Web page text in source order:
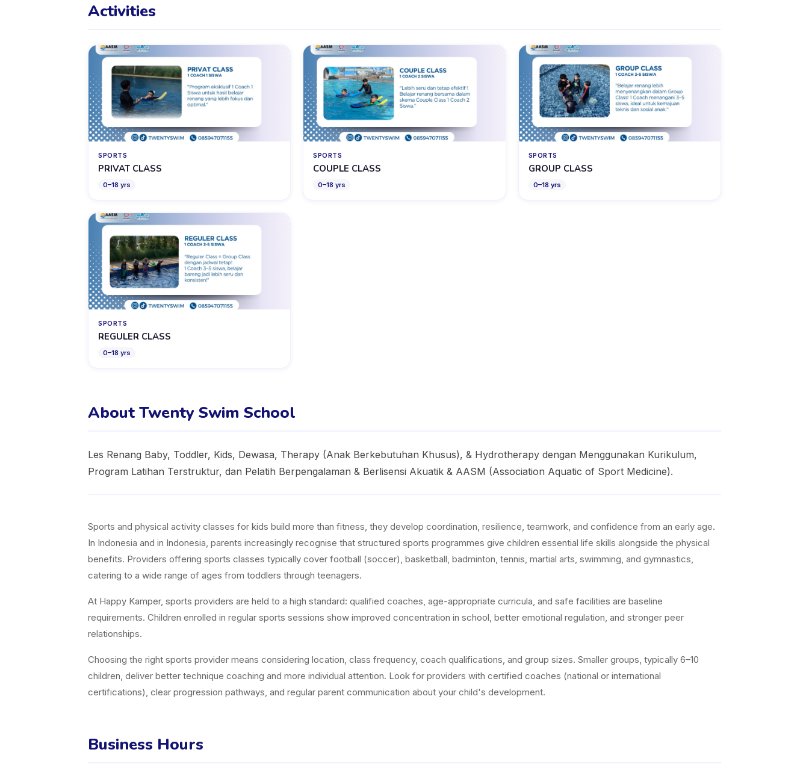
Activities
SPORTS
PRIVAT CLASS
0–18 yrs
SPORTS
COUPLE CLASS
0–18 yrs
SPORTS
GROUP CLASS
0–18 yrs
SPORTS
REGULER CLASS
0–18 yrs
About Twenty Swim School
Les Renang Baby, Toddler, Kids, Dewasa, Therapy (Anak Berkebutuhan Khusus), & Hydrotherapy dengan Menggunakan Kurikulum,
Program Latihan Terstruktur, dan Pelatih Berpengalaman & Berlisensi Akuatik & AASM (Association Aquatic of Sport Medicine).
Sports and physical activity classes for kids build more than fitness, they develop coordination, resilience, teamwork, and confidence from an early age.
In Indonesia and in Indonesia, parents increasingly recognise that structured sports programmes give children essential life skills alongside the physical
benefits. Providers offering sports classes typically cover football (soccer), basketball, badminton, tennis, martial arts, swimming, and gymnastics,
catering to a wide range of ages from toddlers through teenagers.
At Happy Kamper, sports providers are held to a high standard: qualified coaches, age-appropriate curricula, and safe facilities are baseline
requirements. Children enrolled in regular sports sessions show improved concentration in school, better emotional regulation, and stronger peer
relationships.
Choosing the right sports provider means considering location, class frequency, coach qualifications, and group sizes. Smaller groups, typically 6–10
children, deliver better technique coaching and more individual attention. Look for providers with certified coaches (national or international
certifications), clear progression pathways, and regular parent communication about your child's development.
Business Hours